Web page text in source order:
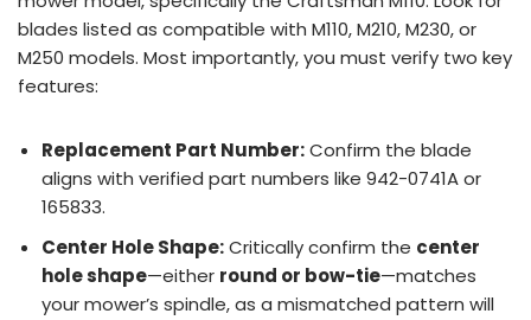
blades listed as compatible with M110, M210, M230, or
M250 models. Most importantly, you must verify two key
features:
Replacement Part Number:Confirm the blade
aligns with verified part numbers like 942-0741A or
165833.
Center Hole Shape:Critically confirm the center
hole shape—either round or bow-tie—matches
your mower’s spindle, as a mismatched pattern will